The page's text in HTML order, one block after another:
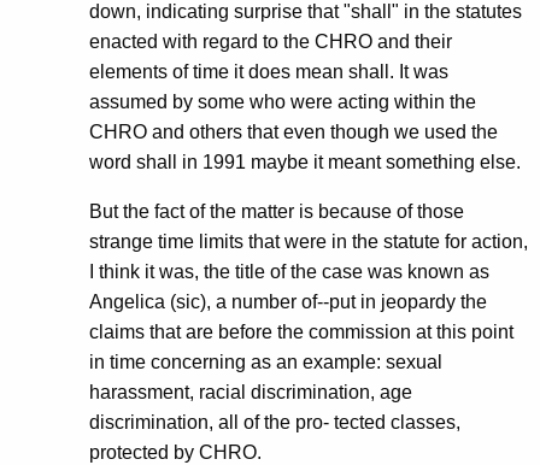
down, indicating surprise that "shall" in the statutes
enacted with regard to the CHRO and their
elements of time it does mean shall. It was
assumed by some who were acting within the
CHRO and others that even though we used the
word shall in 1991 maybe it meant something else.
But the fact of the matter is because of those
strange time limits that were in the statute for action,
I think it was, the title of the case was known as
Angelica (sic), a number of--put in jeopardy the
claims that are before the commission at this point
in time concerning as an example: sexual
harassment, racial discrimination, age
discrimination, all of the pro- tected classes,
protected by CHRO.